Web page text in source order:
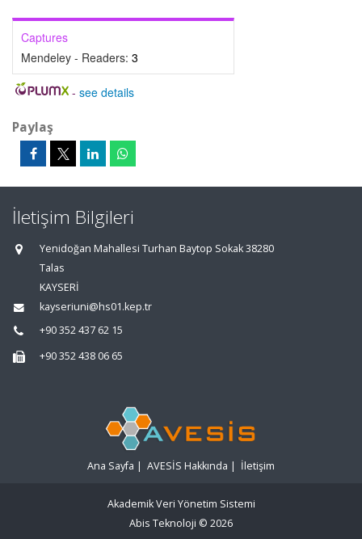
Captures
Mendeley - Readers: 3
- see details
Paylaş
İletişim Bilgileri
Yenidoğan Mahallesi Turhan Baytop Sokak 38280
Talas
KAYSERİ
kayseriuni@hs01.kep.tr
+90 352 437 62 15
+90 352 438 06 65
Ana Sayfa | AVESİS Hakkında | İletişim
Akademik Veri Yönetim Sistemi
Abis Teknoloji © 2026